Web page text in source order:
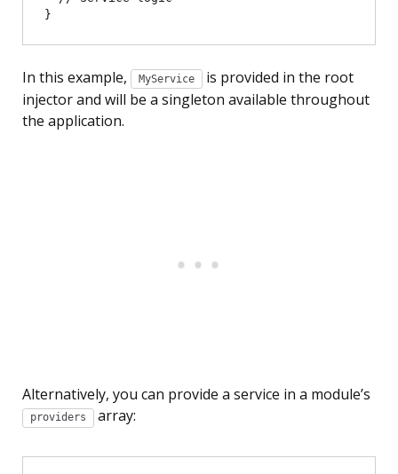
In this example, MyService
is provided in the root
injector and will be a singleton available throughout
the application.
Alternatively, you can provide a service in a module’s
providers array: